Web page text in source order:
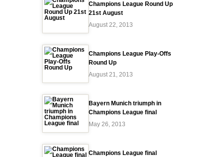
Champions League Round Up
21st August
August 22, 2013
Champions League Play-Offs
Round Up
August 21, 2013
Bayern Munich triumph in
Champions League final
May 26, 2013
Champions League final